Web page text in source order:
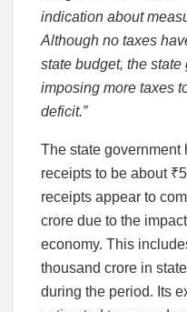
indication about
Although no taxes
state budget, the
imposing more taxes
deficit.”
The state government
receipts to be about ₹
receipts appear to
crore due to the
economy. This
thousand crore in
during the period. Its